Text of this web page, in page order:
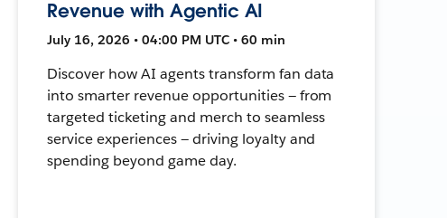
Revenue with Agentic AI
July 16, 2026 • 04:00 PM UTC • 60 min
Discover how AI agents transform fan data
into smarter revenue opportunities — from
targeted ticketing and merch to seamless
service experiences — driving loyalty and
spending beyond game day.